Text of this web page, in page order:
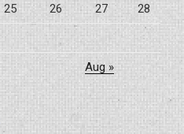
25 26 27 28
Aug »